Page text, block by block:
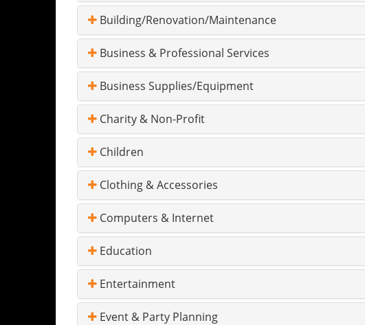
Building/Renovation/Maintenance
Business & Professional Services
Business Supplies/Equipment
Charity & Non-Profit
Children
Clothing & Accessories
Computers & Internet
Education
Entertainment
Event & Party Planning